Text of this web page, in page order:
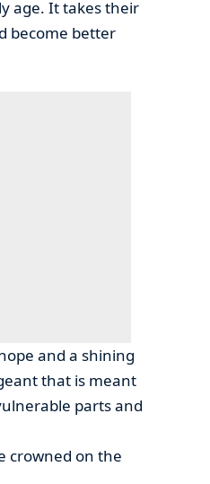
age. It takes their
become better
and a shining
that is meant
parts and
crowned on the